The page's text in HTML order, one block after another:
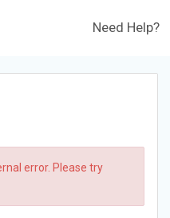
Need Help?
error. Please try